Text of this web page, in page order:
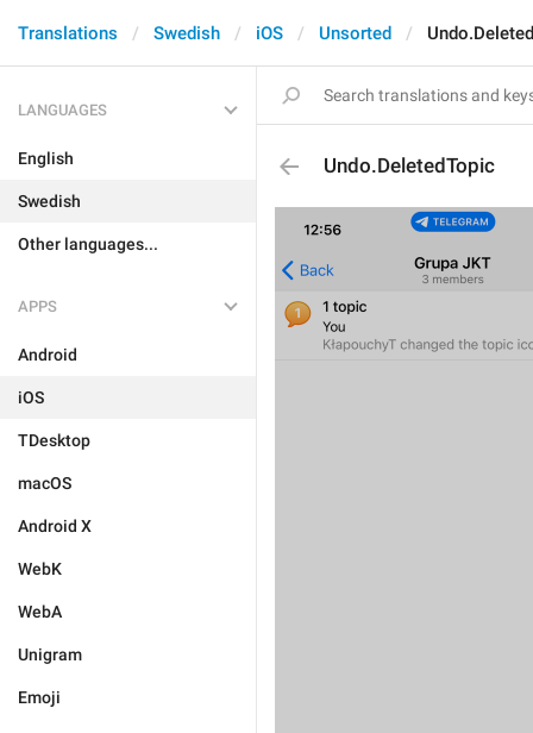
Translations Swedish iOS Unsorted
LANGUAGES
English
Swedish
Other languages...
APPS
Android
iOS
TDesktop
macOS
Android X
WebK
WebA
Unigram
Emoji
Undo.DeletedTopic